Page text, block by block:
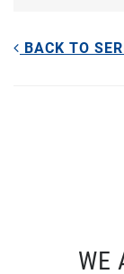
BACK TO
WE